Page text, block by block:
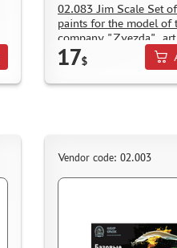
02.083 Jim Scale Set
paints for the model of
company "Zvezda",
17$
Vendor code: 02.003